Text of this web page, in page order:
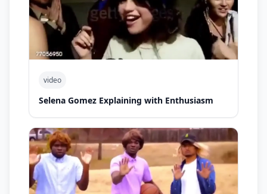
video
Selena Gomez Explaining with Enthusiasm